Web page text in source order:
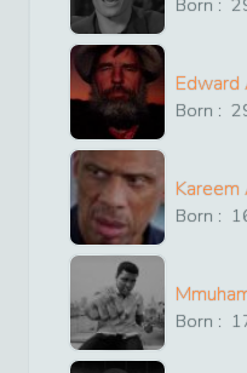
Edward
Born :
Kareem
Born :
Born :